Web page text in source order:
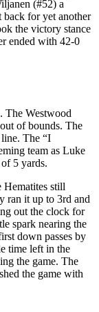
(#52) a
for yet another
the victory stance
ended with 42-0
The Westwood
of bounds. The
line. The “I
team as Luke
5 yards.
Hematites still
ran it up to 3rd and
out the clock for
spark nearing the
down passes by
time left in the
the game. The
the game with